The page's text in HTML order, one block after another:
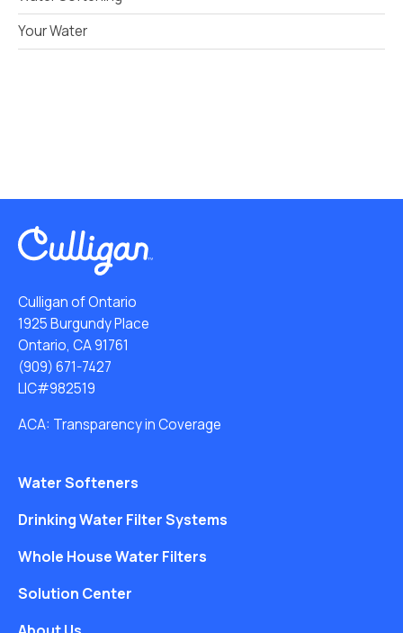
Your Water
Culligan of Ontario
1925 Burgundy Place
Ontario, CA 91761
(909) 671-7427
LIC#982519
ACA: Transparency in Coverage
Water Softeners
Drinking Water Filter Systems
Whole House Water Filters
Solution Center